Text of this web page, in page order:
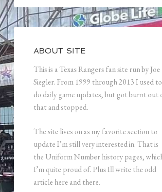
ABOUT SITE
This is a Texas Rangers fan site run by Joe
Siegler. From 1999 through 2013 I used to
do daily game updates, but got burnt out
that and stopped.
The site lives on as my favorite section to
update I’m still very interested in. That is
the Uniform Number history pages,
I’m quite proud of. Plus Ill write the odd
article here and there.